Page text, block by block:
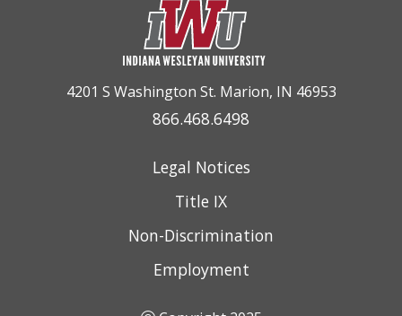
4201 S Washington St. Marion, IN 46953
866.468.6498
Legal Notices
Title IX
Non-Discrimination
Employment